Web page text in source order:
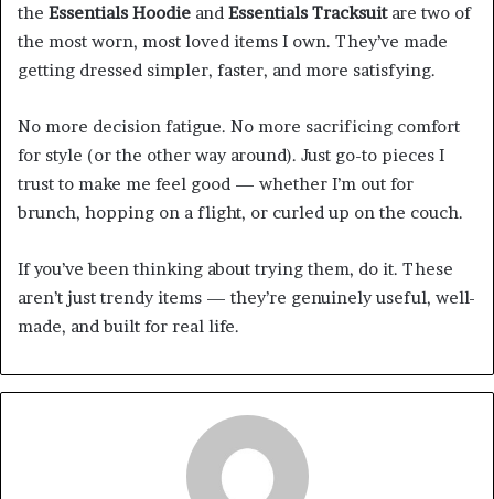
the Essentials Hoodie and Essentials Tracksuitare two of
the most worn, most loved items I own. They’ve made
getting dressed simpler, faster, and more satisfying.
No more decision fatigue. No more sacrificing comfort
for style (or the other way around). Just go-to pieces I
trust to make me feel good — whether I’m out for
brunch, hopping on a flight, or curled up on the couch.
If you’ve been thinking about trying them, do it. These
aren’t just trendy items — they’re genuinely useful, well-
made, and built for real life.